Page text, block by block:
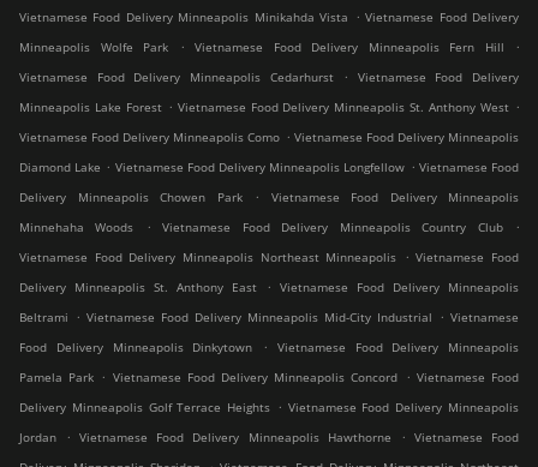
Vietnamese Food Delivery Minneapolis Minikahda Vista
. Vietnamese Food Delivery
Minneapolis Wolfe Park
. Vietnamese Food Delivery Minneapolis Fern Hill
.
Vietnamese Food Delivery Minneapolis Cedarhurst
.
Vietnamese Food Delivery
Minneapolis Lake Forest . Vietnamese Food Delivery Minneapolis St. Anthony West .
Vietnamese Food Delivery Minneapolis Como . Vietnamese Food Delivery Minneapolis
Diamond Lake . Vietnamese Food Delivery Minneapolis Longfellow . Vietnamese Food
Delivery Minneapolis Chowen Park
.
Vietnamese Food Delivery Minneapolis
Minnehaha Woods
. Vietnamese Food Delivery Minneapolis Country Club
.
Vietnamese Food Delivery Minneapolis Northeast Minneapolis
. Vietnamese Food
Delivery Minneapolis St. Anthony East
. Vietnamese Food Delivery Minneapolis
Beltrami
. Vietnamese Food Delivery Minneapolis Mid-City Industrial . Vietnamese
Food Delivery Minneapolis Dinkytown
.
Vietnamese Food Delivery Minneapolis
Pamela Park . Vietnamese Food Delivery Minneapolis Concord . Vietnamese Food
Delivery Minneapolis Golf Terrace Heights . Vietnamese Food Delivery Minneapolis
Jordan
. Vietnamese Food Delivery Minneapolis Hawthorne . Vietnamese Food